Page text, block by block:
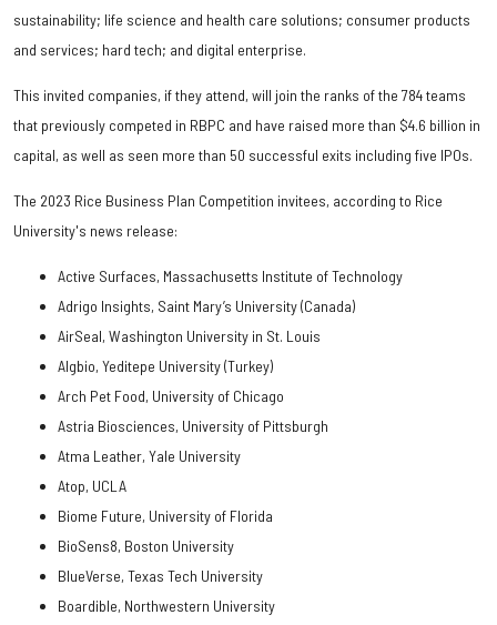
sustainability; life science and health care solutions; consumer products
and services; hard tech; and digital enterprise.
This invited companies, if they attend, will join the ranks of the 784 teams
that previously competed in RBPC and have raised more than $4.6 billion in
capital, as well as seen more than 50 successful exits including five IPOs.
The 2023 Rice Business Plan Competition invitees, according to Rice
University's news release:
Active Surfaces, Massachusetts Institute of Technology
Adrigo Insights, Saint Mary’s University (Canada)
AirSeal, Washington University in St. Louis
Algbio, Yeditepe University (Turkey)
Arch Pet Food, University of Chicago
Astria Biosciences, University of Pittsburgh
Atma Leather, Yale University
Atop, UCLA
Biome Future, University of Florida
BioSens8, Boston University
BlueVerse, Texas Tech University
Boardible, Northwestern University